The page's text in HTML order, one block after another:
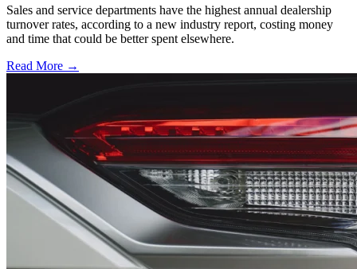
Sales and service departments have the highest annual dealership
turnover rates, according to a new industry report, costing money
and time that could be better spent elsewhere.
Read More →